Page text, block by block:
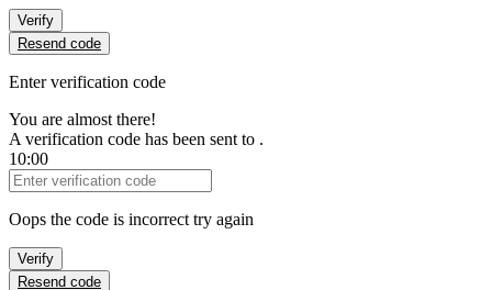
Verify
Resend code
Enter verification code
You are almost there!
A verification code has been sent to .
10:00
Verification Code
Oops the code is incorrect try again
Verify
Resend code